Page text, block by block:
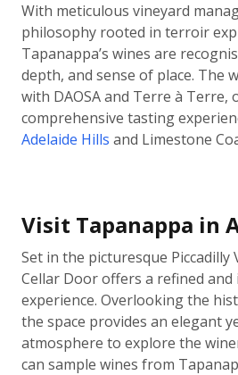
With meticulous vineyard
philosophy rooted in terroir
Tapanappa’s wines are
depth, and sense of place. The
with DAOSA and Terre à Terre,
comprehensive tasting
Adelaide Hills and Limestone
Visit Tapanappa in
Set in the picturesque Piccadilly
Cellar Door offers a refined
experience. Overlooking the
the space provides an elegant
atmosphere to explore the
can sample wines from